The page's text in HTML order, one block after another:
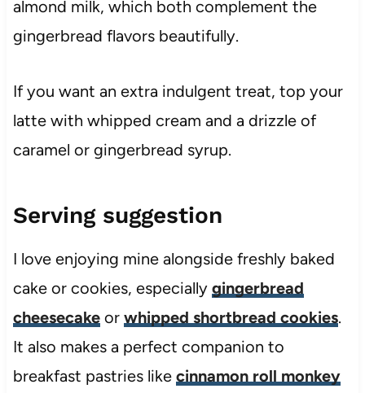
almond milk, which both complement the
gingerbread flavors beautifully.
If you want an extra indulgent treat, top your
latte with whipped cream and a drizzle of
caramel or gingerbread syrup.
Serving suggestion
I love enjoying mine alongside freshly baked
cake or cookies, especially gingerbread
cheesecakeor whipped shortbread cookies.
It also makes a perfect companion to
breakfast pastries like cinnamon roll monkey